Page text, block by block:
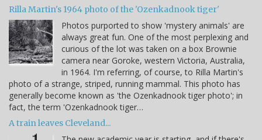
Rilla Martin's 1964 photo of the 'Ozenkadnook tiger'
Photos purported to show 'mystery animals' are
always great fun. One of the most perplexing and
curious of the lot was taken on a box Brownie
camera near Goroke, western Victoria, Australia,
in 1964. I'm referring, of course, to Rilla Martin's
photo of a strange, striped, running mammal. This photo has
generally become known as 'the Ozenkadnook tiger photo'; in
fact, the term 'Ozenkadnook tiger…
A train leaves Cleveland...